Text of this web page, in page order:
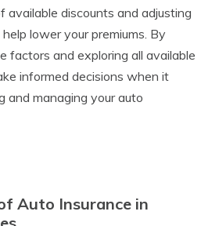
available discounts and adjusting
lower your premiums. By
factors and exploring all available
informed decisions when it
and managing your auto
Auto Insurance in